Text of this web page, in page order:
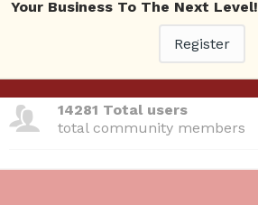
total expert members
total answer posted
14281 Total users
total community members
Your Business To The Next Level!
Register